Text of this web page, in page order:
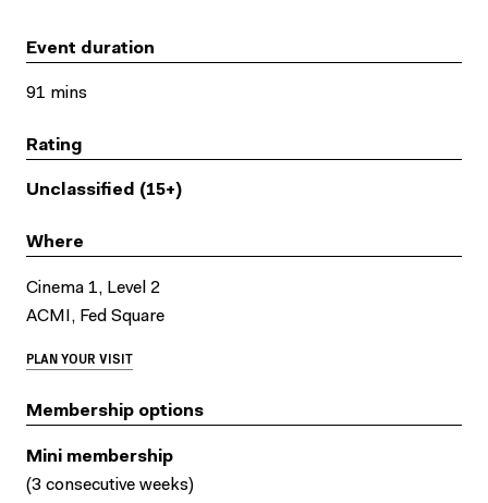
Event duration
91 mins
Rating
Unclassified (15+)
Where
Cinema 1, Level 2
ACMI, Fed Square
PLAN YOUR VISIT
Membership options
Mini membership
(3 consecutive weeks)